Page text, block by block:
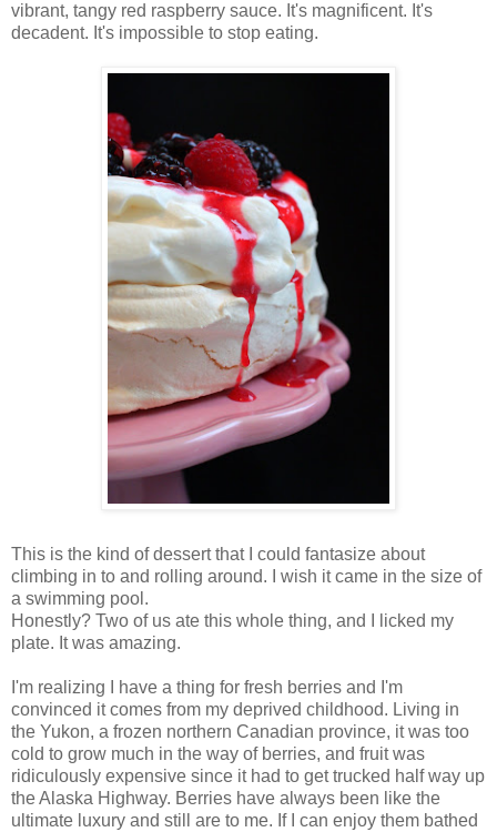
vibrant, tangy red raspberry sauce. It's magnificent. It's
decadent. It's impossible to stop eating.
This is the kind of dessert that I could fantasize about
climbing in to and rolling around. I wish it came in the size of
a swimming pool.
Honestly? Two of us ate this whole thing, and I licked my
plate. It was amazing.
I'm realizing I have a thing for fresh berries and I'm
convinced it comes from my deprived childhood. Living in
the Yukon, a frozen northern Canadian province, it was too
cold to grow much in the way of berries, and fruit was
ridiculously expensive since it had to get trucked half way up
the Alaska Highway. Berries have always been like the
ultimate luxury and still are to me. If I can enjoy them bathed